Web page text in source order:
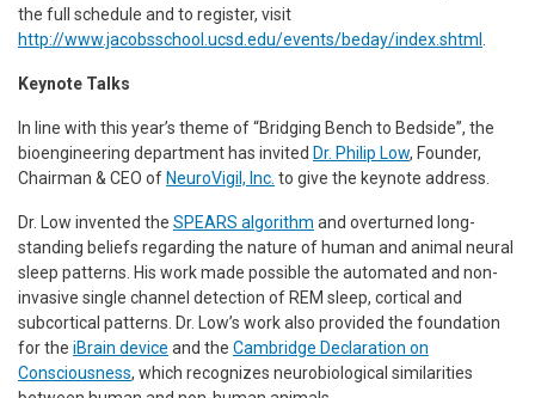
the full schedule and to register, visit
http://www.jacobsschool.ucsd.edu/events/beday/index.shtml
Keynote Talks
In line with this year’s theme of “Bridging Bench to Bedside”, the
bioengineering department has invited Dr. Philip Low, Founder,
Chairman & CEO of NeuroVigil, Inc. to give the keynote address.
Dr. Low invented the SPEARS algorithm and overturned long-
standing beliefs regarding the nature of human and animal neural
sleep patterns. His work made possible the automated and non-
invasive single channel detection of REM sleep, cortical and
subcortical patterns. Dr. Low’s work also provided the foundation
for the iBrain device and the Cambridge Declaration on
Consciousness, which recognizes neurobiological similarities